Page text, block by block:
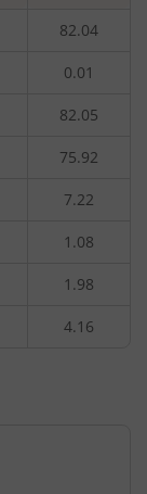
82.04
0.01
82.05
75.92
7.22
1.08
1.98
4.16